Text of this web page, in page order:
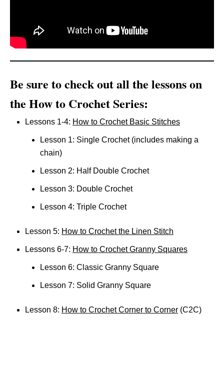
Be sure to check out all the lessons on
the How to Crochet Series:
Lessons 1-4: How to Crochet Basic Stitches
Lesson 1: Single Crochet (includes making a
chain)
Lesson 2: Half Double Crochet
Lesson 3: Double Crochet
Lesson 4: Triple Crochet
Lesson 5: How to Crochet the Linen Stitch
Lessons 6-7: How to Crochet Granny Squares
Lesson 6: Classic Granny Square
Lesson 7: Solid Granny Square
Lesson 8: How to Crochet Corner to Corner (C2C)